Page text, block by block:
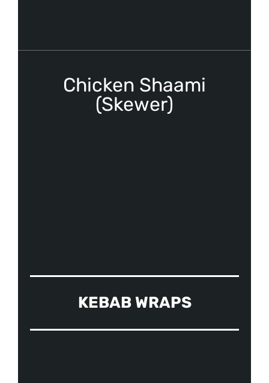
Chicken Shaami
(Skewer)
KEBAB WRAPS